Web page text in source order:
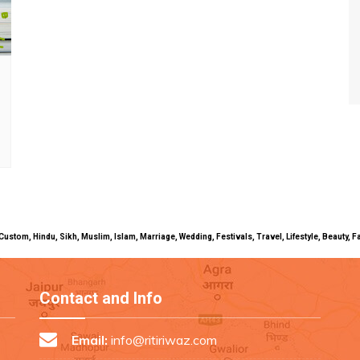
Hindu, Sikh, Muslim, Islam, Marriage, Wedding, Festivals, Travel, Lifestyle,
Contact and Info
Email: info@ritiriwaz.com